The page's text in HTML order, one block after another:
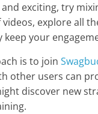
exciting, try
explore all
your
is to join
other users can
discover new